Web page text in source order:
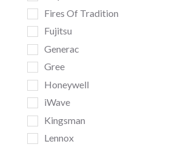
Fires Of Tradition
Fujitsu
Generac
Gree
Honeywell
iWave
Kingsman
Lennox